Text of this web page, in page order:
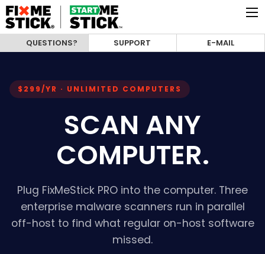
QUESTIONS? SUPPORT E-MAIL
$299/YR · UNLIMITED COMPUTERS
SCAN ANY
COMPUTER.
Plug FixMeStick PRO into the computer. Three
enterprise malware scanners run in parallel
off-host to find what regular on-host software
missed.